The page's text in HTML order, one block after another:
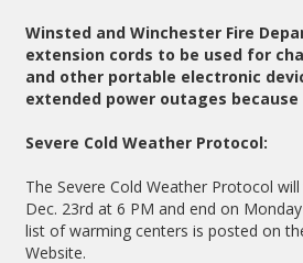
Winsted and Winchester Fire
extension cords to be used for
and other portable electronic
extended power outages
Severe Cold Weather Protocol:
The Severe Cold Weather Protocol
Dec. 23rd at 6 PM and end on
list of warming centers is posted on
Website.